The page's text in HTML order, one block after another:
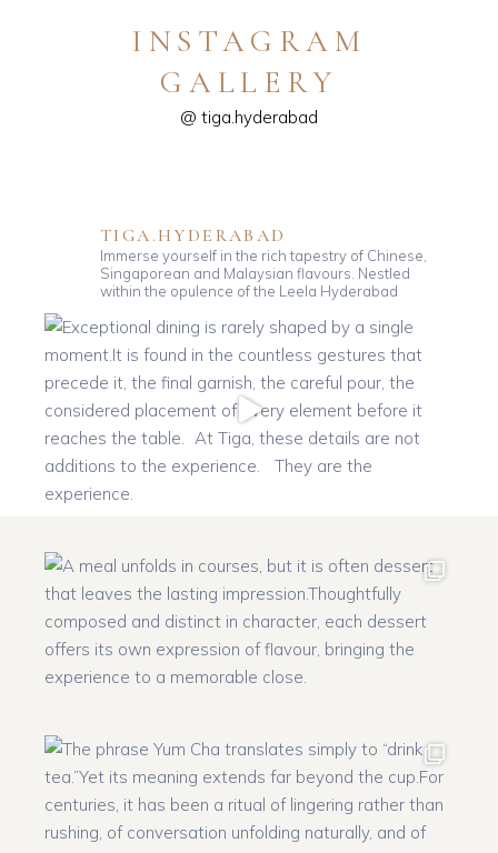
INSTAGRAM
GALLERY
@ tiga.hyderabad
TIGA.HYDERABAD
Immerse yourself in the rich tapestry of Chinese,
Singaporean and Malaysian flavours. Nestled
within the opulence of the Leela Hyderabad